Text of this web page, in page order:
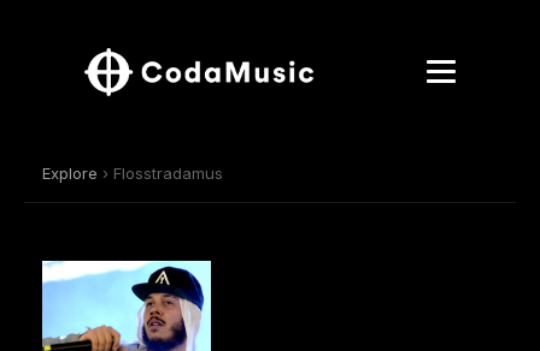
Explore › Flosstradamus